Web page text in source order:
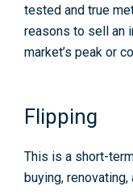
tested and true
reasons to sell an
market’s peak or
Flipping
This is a short-
buying,